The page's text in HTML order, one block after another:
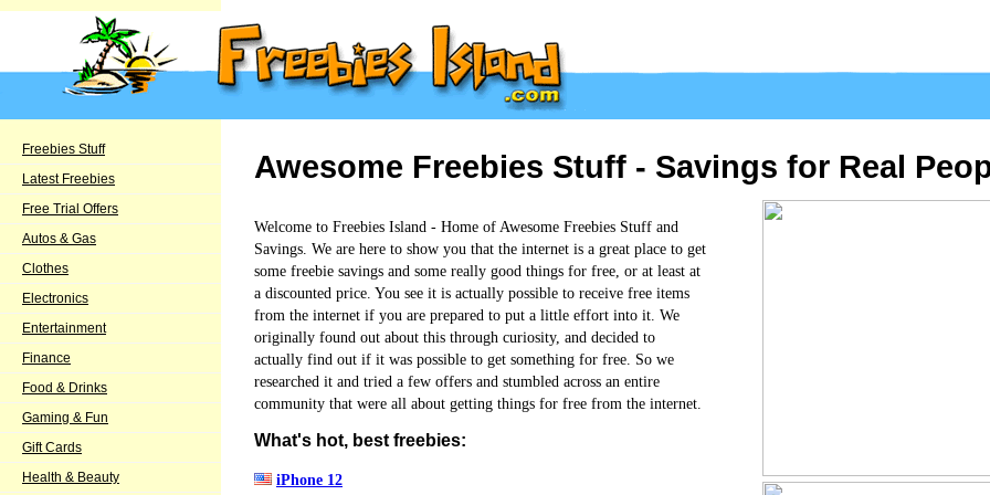
Awesome Freebies Stuff - Savings for Real
Welcome to Freebies Island - Home of Awesome Freebies Stuff and
Savings. We are here to show you that the internet is a great place to get
some freebie savings and some really good things for free, or at least at
a discounted price. You see it is actually possible to receive free items
from the internet if you are prepared to put a little effort into it. We
originally found out about this through curiosity, and decided to
actually find out if it was possible to get something for free. So we
researched it and tried a few offers and stumbled across an entire
community that were all about getting things for free from the internet.
What's hot, best freebies:
iPhone 12
Freebies Stuff
Latest Freebies
Free Trial Offers
Autos & Gas
Clothes
Electronics
Entertainment
Finance
Food & Drinks
Gaming & Fun
Gift Cards
Health & Beauty